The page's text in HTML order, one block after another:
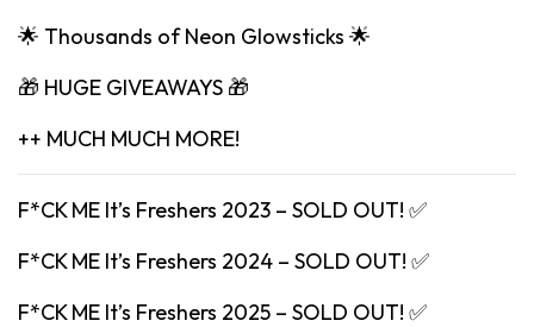
🌟 Thousands of Neon Glowsticks 🌟
🎁 HUGE GIVEAWAYS 🎁
++ MUCH MUCH MORE!
F*CK ME It’s Freshers 2023 – SOLD OUT! ✅
F*CK ME It’s Freshers 2024 – SOLD OUT! ✅
F*CK ME It’s Freshers 2025 – SOLD OUT! ✅